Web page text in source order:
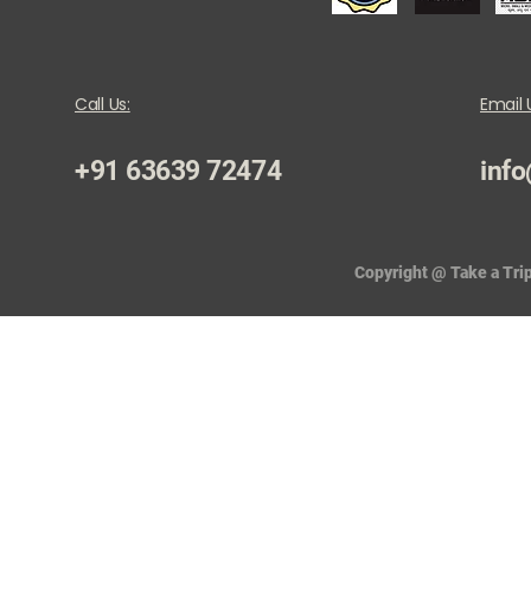
Call Us:
+91 63639 72474
Email
Copyright @ Take a